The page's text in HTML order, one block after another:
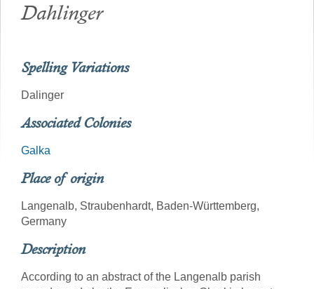
Dahlinger
Spelling Variations
Dalinger
Associated Colonies
Galka
Place of origin
Langenalb, Straubenhardt, Baden-Württemberg,
Germany
Description
According to an abstract of the Langenalb parish